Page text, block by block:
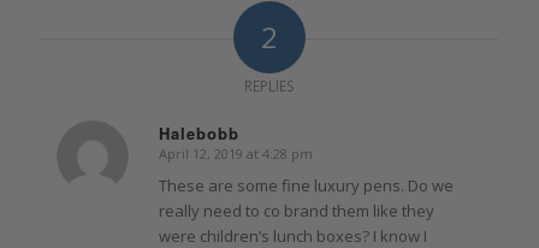
2
REPLIES
Halebobb
says:
April 12, 2019 at 4:28 pm
These are some fine luxury pens. Do we
really need to co brand them like they
were children’s lunch boxes? I know I